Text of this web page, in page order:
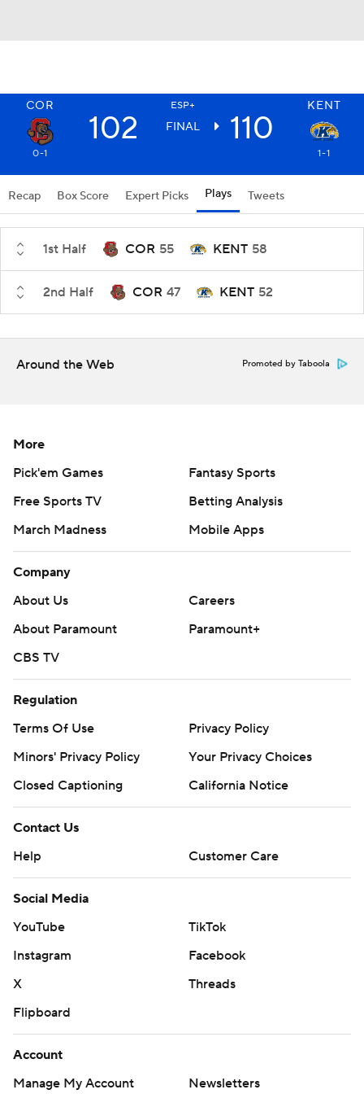
COR ESP+ KENT
102 FINAL 110
0-1 1-1
Recap Box Score Expert Picks Plays Tweets
1st Half COR 55 KENT 58
2nd Half COR 47 KENT 52
Around the Web Promoted by Taboola
More
Pick'em Games
Fantasy Sports
Free Sports TV
Betting Analysis
March Madness
Mobile Apps
Company
About Us
Careers
About Paramount
Paramount+
CBS TV
Regulation
Terms Of Use
Privacy Policy
Minors' Privacy Policy
Your Privacy Choices
Closed Captioning
California Notice
Contact Us
Help
Customer Care
Social Media
YouTube
TikTok
Instagram
Facebook
X
Threads
Flipboard
Account
Manage My Account
Newsletters